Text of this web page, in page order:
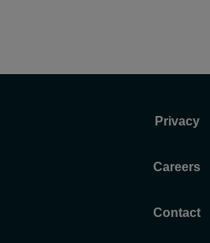
Privacy
Careers
Contact